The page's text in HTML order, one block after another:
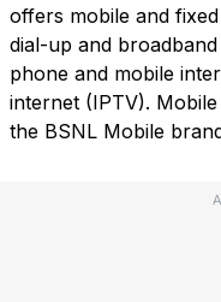
offers mobile and
dial-up and
phone and mobile
internet (IPTV).
the BSNL Mobile